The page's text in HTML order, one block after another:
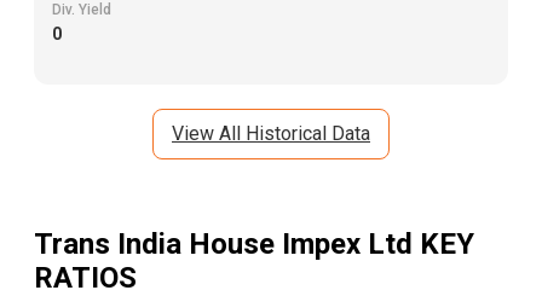
Div. Yield
0
View All Historical Data
Trans India House Impex Ltd KEY
RATIOS